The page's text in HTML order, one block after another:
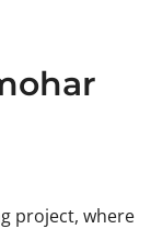
project, where